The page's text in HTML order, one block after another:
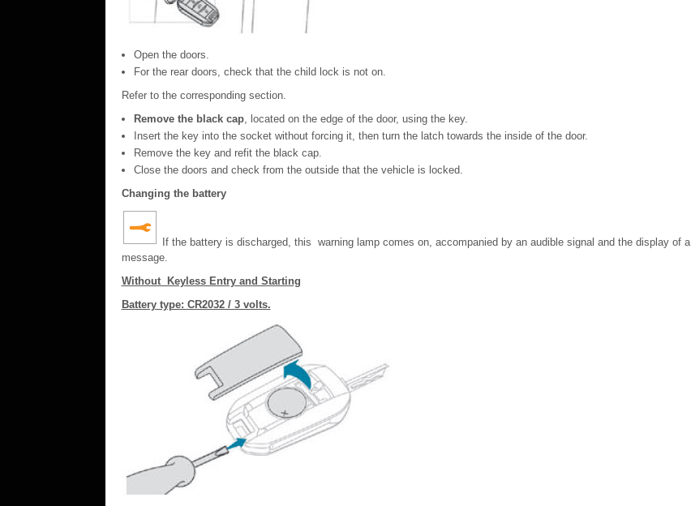
Open the doors.
For the rear doors, check that the child lock is not on.
Refer to the corresponding section.
Remove the black cap, located on the edge of the door, using the key.
Insert the key into the socket without forcing it, then turn the latch towards the inside of the door.
Remove the key and refit the black cap.
Close the doors and check from the outside that the vehicle is locked.
Changing the battery
If the battery is discharged, this warning lamp comes on, accompanied by an audible signal and the display of a
message.
Without Keyless Entry and Starting
Battery type: CR2032 / 3 volts.